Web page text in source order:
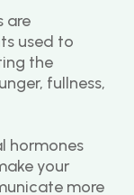
are
used to
the
fullness,
hormones
your
more